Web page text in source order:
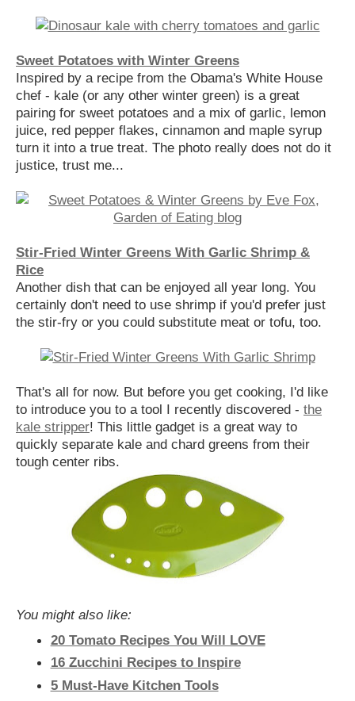
Sweet Potatoes with Winter Greens
Inspired by a recipe from the Obama's White House
chef - kale (or any other winter green) is a great
pairing for sweet potatoes and a mix of garlic, lemon
juice, red pepper flakes, cinnamon and maple syrup
turn it into a true treat. The photo really does not do it
justice, trust me...
Stir-Fried Winter Greens With Garlic Shrimp &
Rice
Another dish that can be enjoyed all year long. You
certainly don't need to use shrimp if you'd prefer just
the stir-fry or you could substitute meat or tofu, too.
That's all for now. But before you get cooking, I'd like
to introduce you to a tool I recently discovered - the
kale stripper! This little gadget is a great way to
quickly separate kale and chard greens from their
tough center ribs.
You might also like:
20 Tomato Recipes You Will LOVE
16 Zucchini Recipes to Inspire
5 Must-Have Kitchen Tools